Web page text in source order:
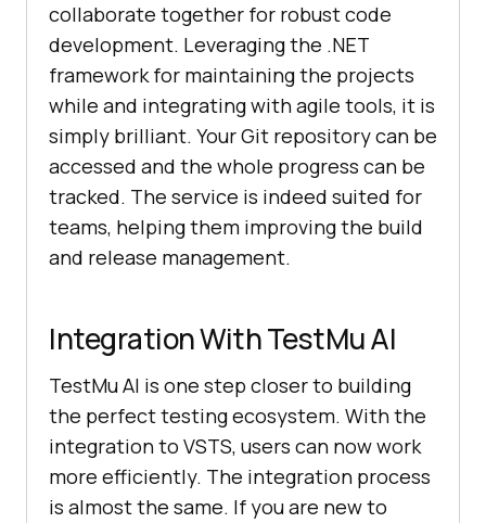
collaborate together for robust code
development. Leveraging the .NET
framework for maintaining the projects
while and integrating with agile tools, it is
simply brilliant. Your Git repository can be
accessed and the whole progress can be
tracked. The service is indeed suited for
teams, helping them improving the build
and release management.
Integration WithTestMu AI
TestMu AI is one step closer to building
the perfect testing ecosystem. With the
integration to VSTS, users can now work
more efficiently. The integration process
is almost the same. If you are new to